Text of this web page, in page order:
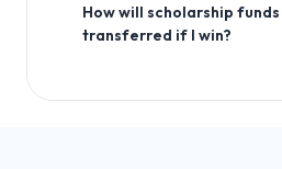
How will scholarship
transferred if I win?